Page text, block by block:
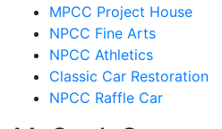
MPCC Project House
NPCC Fine Arts
NPCC Athletics
Classic Car Restoration
NPCC Raffle Car